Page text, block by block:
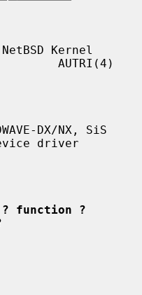
Kernel
AUTRI(4)
DX/NX, SiS
driver
function ?